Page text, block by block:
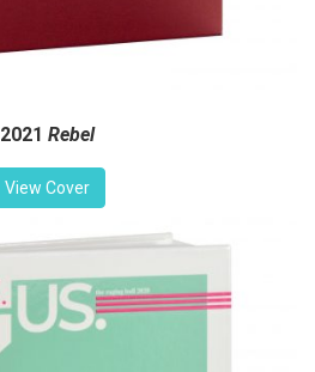
2021 Rebel
View Cover